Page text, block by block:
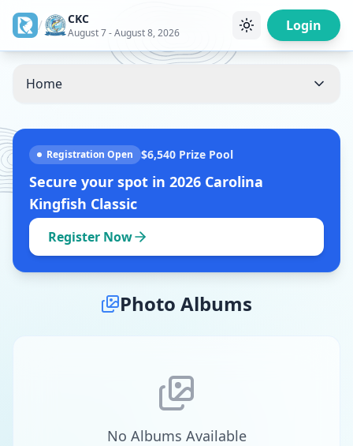
/ CKC
August 7 - August 8, 2026 Login
Home
Registration Open $6,540 Prize Pool
Secure your spot in 2026 Carolina
Kingfish Classic
Register Now
Photo Albums
No Albums Available